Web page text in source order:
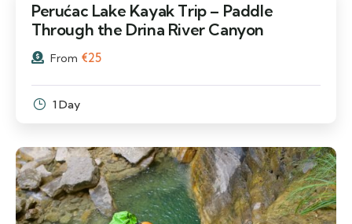
Perućac Lake Kayak Trip – Paddle
Through the Drina River Canyon
From €25
1 Day